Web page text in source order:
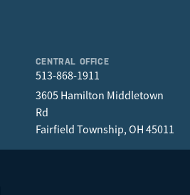
CENTRAL OFFICE
513-868-1911
3605 Hamilton Middletown
Rd
Fairfield Township, OH 45011